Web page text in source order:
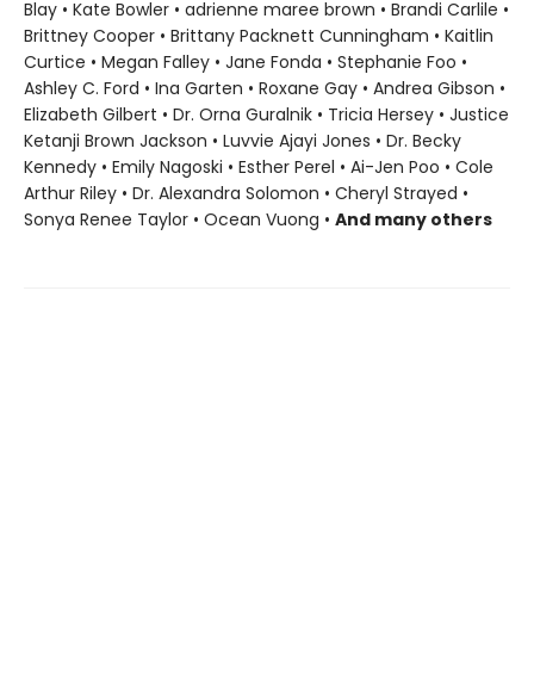
Blay • Kate Bowler • adrienne maree brown • Brandi Carlile •
Brittney Cooper • Brittany Packnett Cunningham • Kaitlin
Curtice • Megan Falley • Jane Fonda • Stephanie Foo •
Ashley C. Ford • Ina Garten • Roxane Gay • Andrea Gibson •
Elizabeth Gilbert • Dr. Orna Guralnik • Tricia Hersey • Justice
Ketanji Brown Jackson • Luvvie Ajayi Jones • Dr. Becky
Kennedy • Emily Nagoski • Esther Perel • Ai-Jen Poo • Cole
Arthur Riley • Dr. Alexandra Solomon • Cheryl Strayed •
Sonya Renee Taylor • Ocean Vuong • And many others